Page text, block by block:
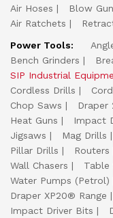
Air Hoses
Blow
Air Ratchets
Power Tools:
Bench Grinders
SIP Industrial
Cordless Drills
Chop Saws
Draper
Heat Guns
Impact
Jigsaws
Mag Drills
Pillar Drills
Routers
Wall Chasers
Table
Water Pumps (Petrol)
Draper XP20® Range
Impact Driver Bits